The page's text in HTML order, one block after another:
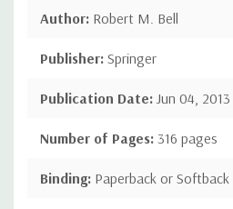
Author: Robert M. Bell
Publisher: Springer
Publication Date: Jun 04, 2013
Number of Pages: 316 pages
Binding: Paperback or Softback